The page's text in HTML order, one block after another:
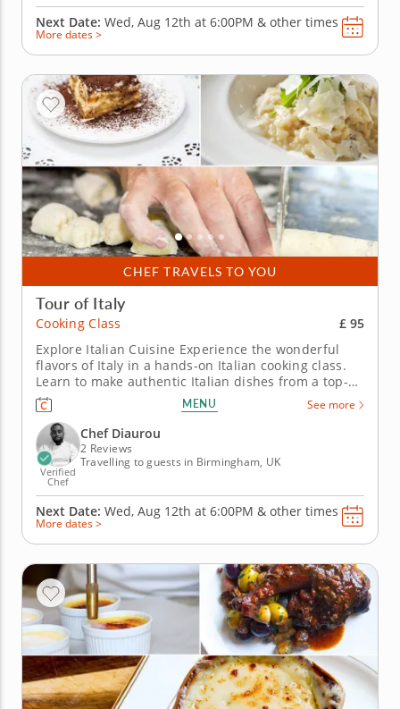
Next Date: Wed, Aug 12th at 6:00PM & other times
More dates >
CHEF TRAVELS TO YOU
Tour of Italy
Cooking Class
£ 95
Explore Italian Cuisine Experience the wonderful
flavors of Italy in a hands-on Italian cooking class.
Learn to make authentic Italian dishes from a top-
notch professional chef. Start class with a light
arugula salad and hearty beef meatballs. Next,
make a slow-cooked creamy risotto and learn how to
make pillowy...
MENU See more
Verified
Chef
Chef Diaurou
2 Reviews
Travelling to guests in Birmingham, UK
Next Date: Wed, Aug 12th at 6:00PM & other times
More dates >